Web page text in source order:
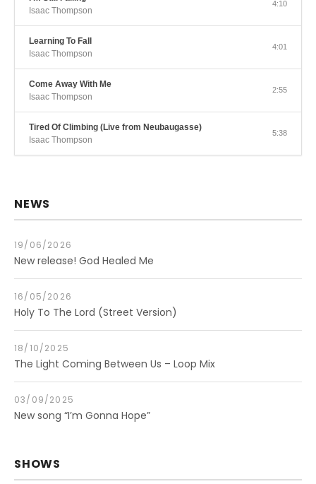
Isaac Thompson
4:10
Learning To Fall
Isaac Thompson
4:01
Come Away With Me
Isaac Thompson
2:55
Tired Of Climbing (Live from Neubaugasse)
Isaac Thompson
5:38
NEWS
New release! God Healed Me
19/06/2026
Holy To The Lord (Street Version)
16/05/2026
The Light Coming Between Us – Loop Mix
18/10/2025
New song “I’m Gonna Hope”
03/09/2025
SHOWS